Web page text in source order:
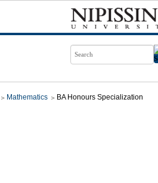
Mathematics BA Honours Specialization